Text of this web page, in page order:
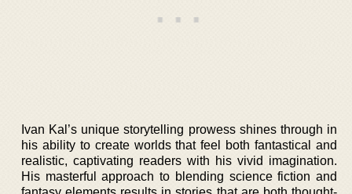
Ivan Kal’s unique storytelling prowess shines through in
his ability to create worlds that feel both fantastical and
realistic, captivating readers with his vivid imagination.
His masterful approach to blending science fiction and